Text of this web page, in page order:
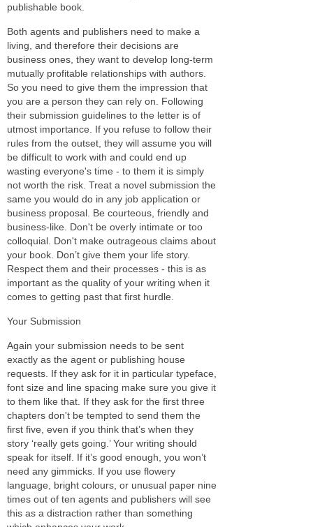
publishable book.
Both agents and publishers need to make a
living, and therefore their decisions are
business ones, they want to develop long-term
mutually profitable relationships with authors.
So you need to give them the impression that
you are a person they can rely on. Following
their submission guidelines to the letter is of
utmost importance. If you refuse to follow their
rules from the outset, they will assume you will
be difficult to work with and could end up
wasting everyone's time - to them it is simply
not worth the risk. Treat a novel submission the
same you would do in any job application or
business proposal. Be courteous, friendly and
business-like. Don't be overly intimate or too
colloquial. Don't make outrageous claims about
your book. Don’t give them your life story.
Respect them and their processes - this is as
important as the quality of your writing when it
comes to getting past that first hurdle.
Your Submission
Again your submission needs to be sent
exactly as the agent or publishing house
requests. If they ask for it in particular typeface,
font size and line spacing make sure you give it
to them like that. If they ask for the first three
chapters don't be tempted to send them the
first five, even if you think that’s when they
story ‘really gets going.’ Your writing should
speak for itself. If it’s good enough, you won’t
need any gimmicks. If you use flowery
language, bright colours, or unusual paper nine
times out of ten agents and publishers will see
this as a distraction rather than something